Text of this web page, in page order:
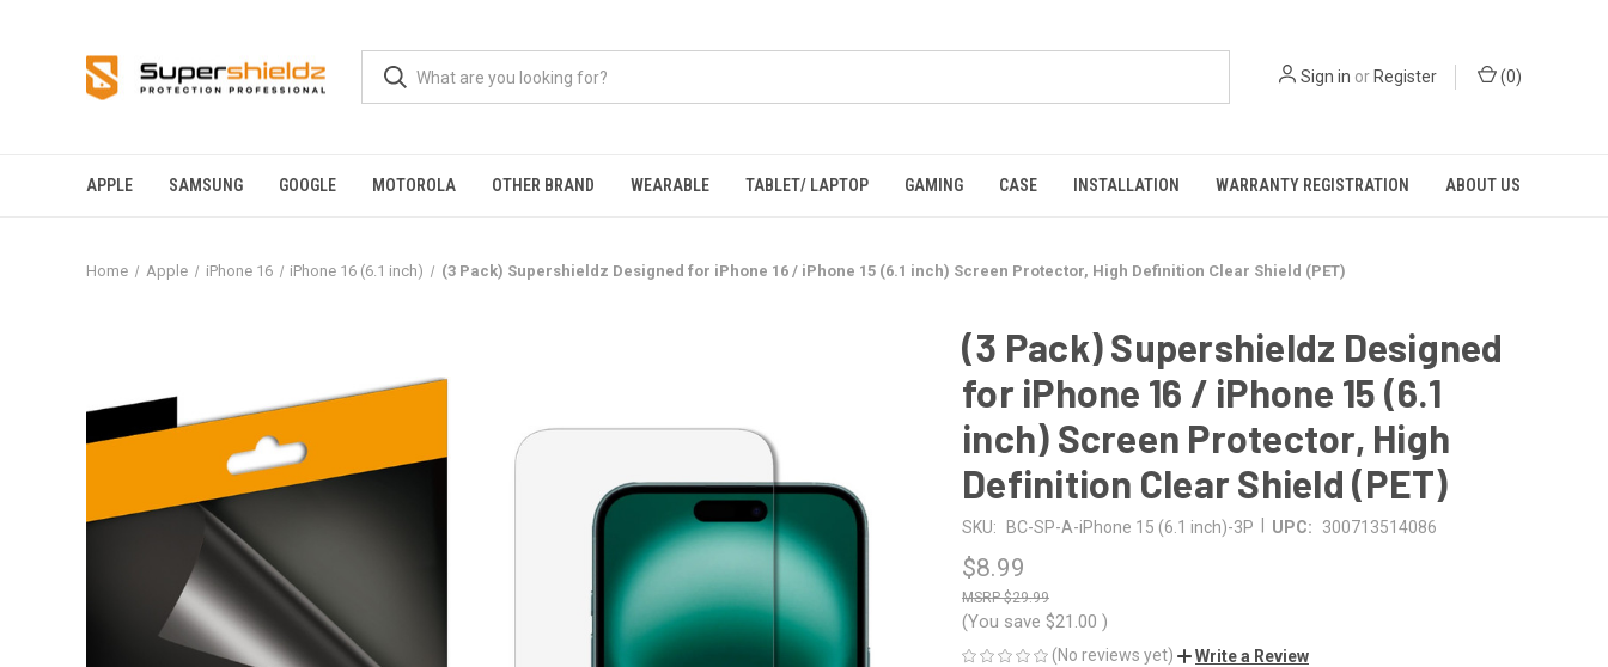
Sign in or Register (0)
APPLE SAMSUNG GOOGLE MOTOROLA OTHER BRAND WEARABLE TABLET/ LAPTOP GAMING CASE INSTALLATION WARRANTY REGISTRATION ABOUT US
Home Apple iPhone 16 iPhone 16 (6.1 inch) (3 Pack) Supershieldz Designed for iPhone 16 / iPhone 15 (6.1 inch) Screen Protector, High Definition Clear Shield (PET)
(3 Pack) Supershieldz Designed
for iPhone 16 / iPhone 15 (6.1
inch) Screen Protector, High
Definition Clear Shield (PET)
SKU: BC-SP-A-iPhone 15 (6.1 inch)-3P UPC: 300713514086
$8.99
$29.99
(You save $21.00 )
(No reviews yet) Write a Review